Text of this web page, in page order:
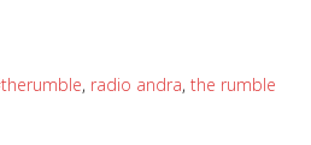
, radio andra, the rumble